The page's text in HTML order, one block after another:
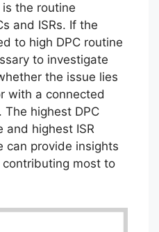
the routine
and ISRs. If the
to high DPC routine
to investigate
the issue lies
with a connected
highest DPC
and highest ISR
can provide insights
most to